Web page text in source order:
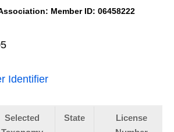
Member ID: 06458222
Identifier
Selected
State
License